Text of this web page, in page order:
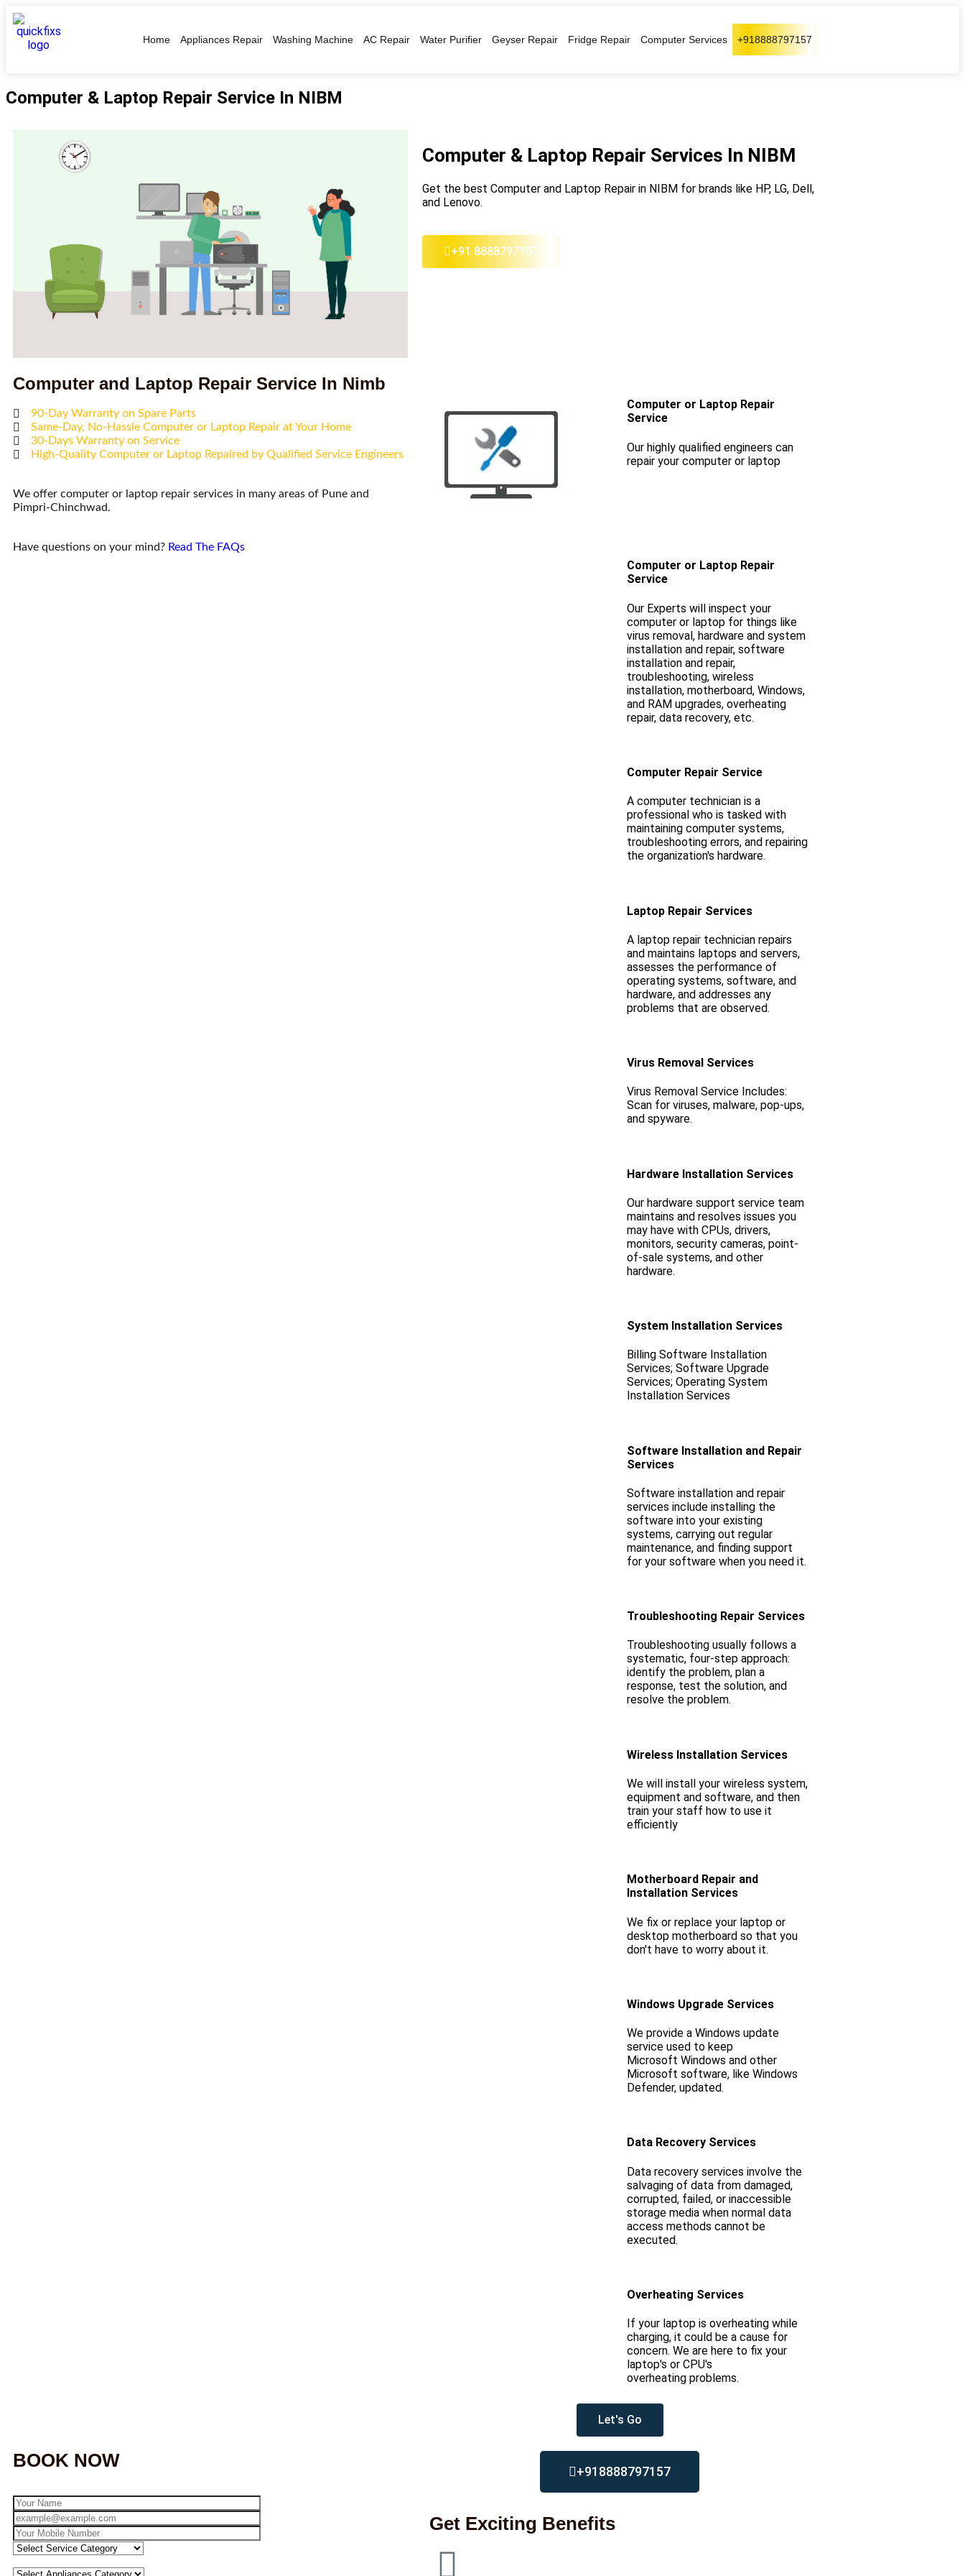
Home Appliances Repair Washing Machine AC Repair Water Purifier Geyser Repair Fridge Repair Computer Services +918888797157
Computer & Laptop Repair Service In NIBM
Computer & Laptop Repair Services In NIBM
Get the best Computer and Laptop Repair in NIBM for brands like HP, LG, Dell,
and Lenovo.
+91 8888797157
Computer and Laptop Repair Service In Nimb
90-Day Warranty on Spare Parts
Same-Day, No-Hassle Computer or Laptop Repair at Your Home
30-Days Warranty on Service
High-Quality Computer or Laptop Repaired by Qualified Service Engineers
We offer computer or laptop repair services in many areas of Pune and
Pimpri-Chinchwad.
Have questions on your mind? Read The FAQs
Computer or Laptop Repair
Service
Our highly qualified engineers can
repair your computer or laptop
Computer or Laptop Repair
Service
Our Experts will inspect your
computer or laptop for things like
virus removal, hardware and system
installation and repair, software
installation and repair,
troubleshooting, wireless
installation, motherboard, Windows,
and RAM upgrades, overheating
repair, data recovery, etc.
Computer Repair Service
A computer technician is a
professional who is tasked with
maintaining computer systems,
troubleshooting errors, and repairing
the organization's hardware.
Laptop Repair Services
A laptop repair technician repairs
and maintains laptops and servers,
assesses the performance of
operating systems, software, and
hardware, and addresses any
problems that are observed.
Virus Removal Services
Virus Removal Service Includes:
Scan for viruses, malware, pop-ups,
and spyware.
Hardware Installation Services
Our hardware support service team
maintains and resolves issues you
may have with CPUs, drivers,
monitors, security cameras, point-
of-sale systems, and other
hardware.
System Installation Services
Billing Software Installation
Services; Software Upgrade
Services; Operating System
Installation Services
Software Installation and Repair
Services
Software installation and repair
services include installing the
software into your existing
systems, carrying out regular
maintenance, and finding support
for your software when you need it.
Troubleshooting Repair Services
Troubleshooting usually follows a
systematic, four-step approach:
identify the problem, plan a
response, test the solution, and
resolve the problem.
Wireless Installation Services
We will install your wireless system,
equipment and software, and then
train your staff how to use it
efficiently
Motherboard Repair and
Installation Services
We fix or replace your laptop or
desktop motherboard so that you
don't have to worry about it.
Windows Upgrade Services
We provide a Windows update
service used to keep
Microsoft Windows and other
Microsoft software, like Windows
Defender, updated.
Data Recovery Services
Data recovery services involve the
salvaging of data from damaged,
corrupted, failed, or inaccessible
storage media when normal data
access methods cannot be
executed.
Overheating Services
If your laptop is overheating while
charging, it could be a cause for
concern. We are here to fix your
laptop's or CPU's
overheating problems.
Let's Go
BOOK NOW
+918888797157
Get Exciting Benefits